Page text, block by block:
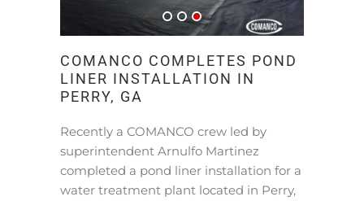
COMANCO COMPLETES POND
LINER INSTALLATION IN
PERRY, GA
Recently a COMANCO crew led by
superintendent Arnulfo Martinez
completed a pond liner installation for a
water treatment plant located in Perry,